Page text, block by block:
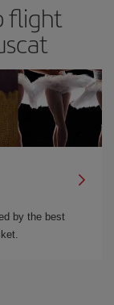
flight
by the best